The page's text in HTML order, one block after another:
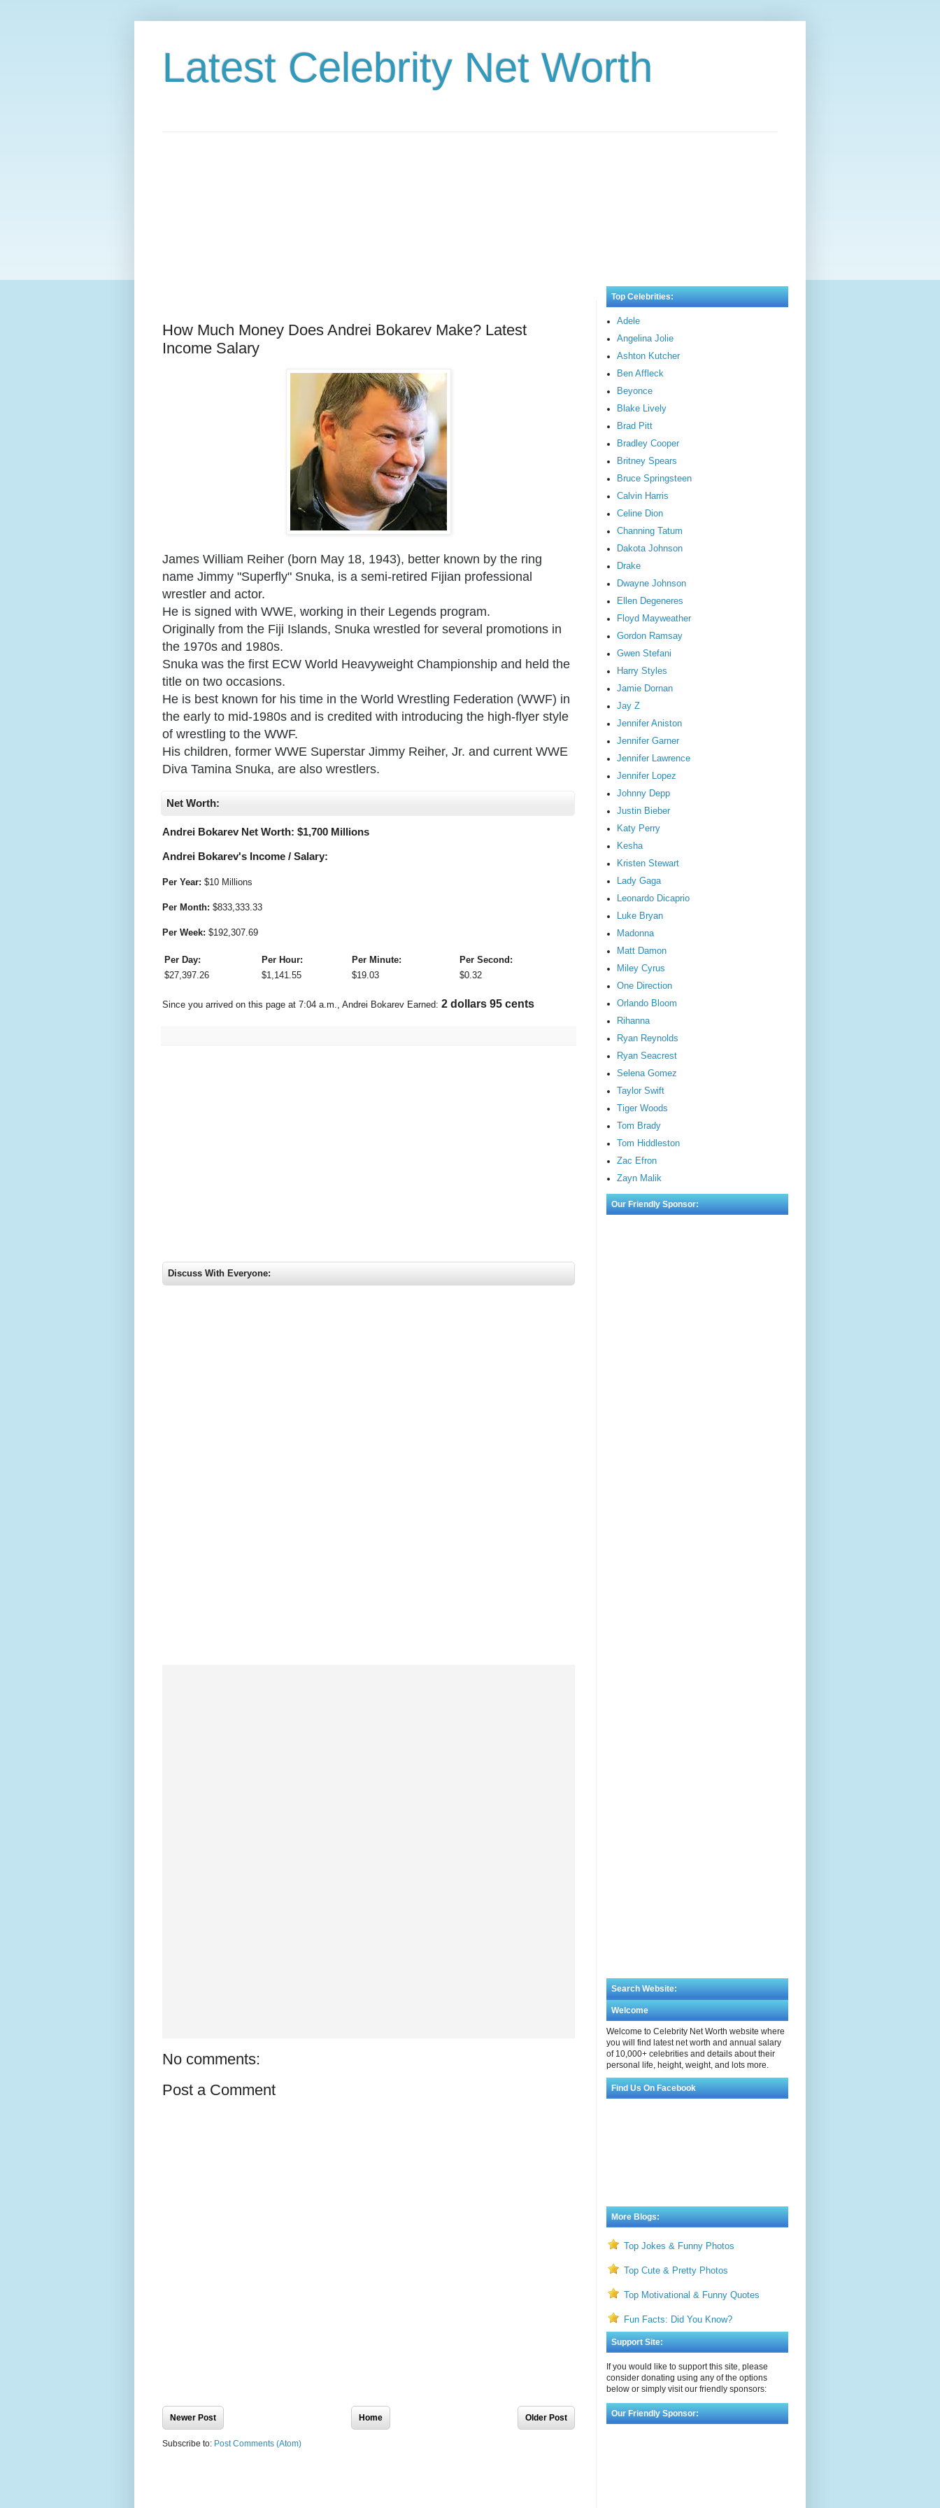
Latest Celebrity Net Worth
How Much Money Does Andrei Bokarev Make? Latest
Income Salary
James William Reiher (born May 18, 1943), better known by the ring
name Jimmy "Superfly" Snuka, is a semi-retired Fijian professional
wrestler and actor.
He is signed with WWE, working in their Legends program.
Originally from the Fiji Islands, Snuka wrestled for several promotions in
the 1970s and 1980s.
Snuka was the first ECW World Heavyweight Championship and held the
title on two occasions.
He is best known for his time in the World Wrestling Federation (WWF) in
the early to mid-1980s and is credited with introducing the high-flyer style
of wrestling to the WWF.
His children, former WWE Superstar Jimmy Reiher, Jr. and current WWE
Diva Tamina Snuka, are also wrestlers.
Net Worth:
Andrei Bokarev Net Worth: $1,700 Millions
Andrei Bokarev's Income / Salary:
Per Year: $10 Millions
Per Month: $833,333.33
Per Week: $192,307.69
Per Day: Per Hour: Per Minute:
Per Second:
$27,397.26 $1,141.55 $19.03 $0.32
Since you arrived on this page at 7:04 a.m., Andrei Bokarev Earned: 3 dollars 20 cents
Discuss With Everyone:
No comments:
Post a Comment
Newer Post Older Post
Home
Subscribe to: Post Comments (Atom)
Top Celebrities:
Adele
Angelina Jolie
Ashton Kutcher
Ben Affleck
Beyonce
Blake Lively
Brad Pitt
Bradley Cooper
Britney Spears
Bruce Springsteen
Calvin Harris
Celine Dion
Channing Tatum
Dakota Johnson
Drake
Dwayne Johnson
Ellen Degeneres
Floyd Mayweather
Gordon Ramsay
Gwen Stefani
Harry Styles
Jamie Dornan
Jay Z
Jennifer Aniston
Jennifer Garner
Jennifer Lawrence
Jennifer Lopez
Johnny Depp
Justin Bieber
Katy Perry
Kesha
Kristen Stewart
Lady Gaga
Leonardo Dicaprio
Luke Bryan
Madonna
Matt Damon
Miley Cyrus
One Direction
Orlando Bloom
Rihanna
Ryan Reynolds
Ryan Seacrest
Selena Gomez
Taylor Swift
Tiger Woods
Tom Brady
Tom Hiddleston
Zac Efron
Zayn Malik
Our Friendly Sponsor:
Search Website:
Welcome
Welcome to Celebrity Net Worth website where
you will find latest net worth and annual salary
of 10,000+ celebrities and details about their
personal life, height, weight, and lots more.
Find Us On Facebook
More Blogs:
Top Jokes & Funny Photos
Top Cute & Pretty Photos
Top Motivational & Funny Quotes
Fun Facts: Did You Know?
Support Site:
If you would like to support this site, please
consider donating using any of the options
below or simply visit our friendly sponsors:
Our Friendly Sponsor: